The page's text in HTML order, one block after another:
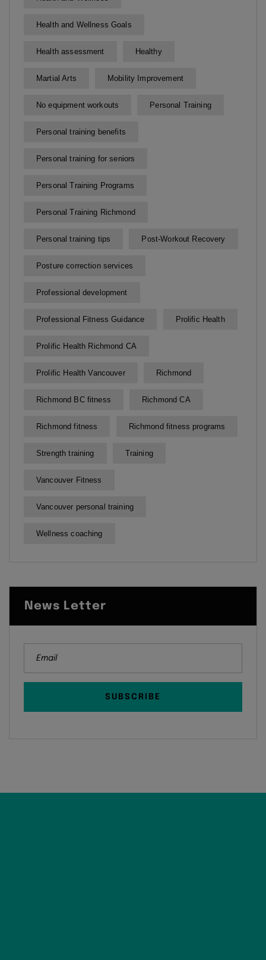
Health and Wellness Goals
Health assessment Healthy
Martial Arts Mobility Improvement
No equipment workouts Personal Training
Personal training benefits
Personal training for seniors
Personal Training Programs
Personal Training Richmond
Personal training tips Post-Workout Recovery
Posture correction services
Professional development
Professional Fitness Guidance Prolific Health
Prolific Health Richmond CA
Prolific Health Vancouver Richmond
Richmond BC fitness Richmond CA
Richmond fitness Richmond fitness programs
Strength training Training
Vancouver Fitness
Vancouver personal training
Wellness coaching
News Letter